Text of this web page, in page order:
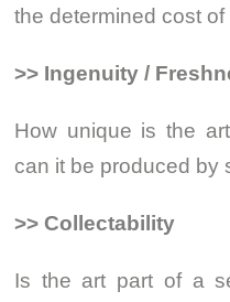
the determined cost
>> Ingenuity /
How unique is the
can it be produced by
>> Collectability
Is the art part of a